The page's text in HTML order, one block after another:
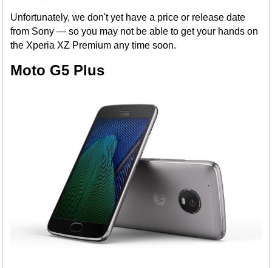
Unfortunately, we don't yet have a price or release date
from Sony — so you may not be able to get your hands on
the Xperia XZ Premium any time soon.
Moto G5 Plus